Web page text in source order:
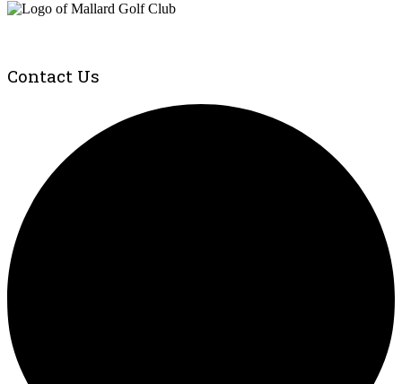
Contact Us